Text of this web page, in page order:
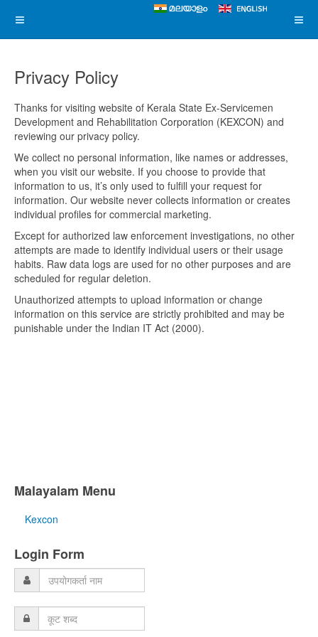
Privacy Policy
Thanks for visiting website of Kerala State Ex-Servicemen
Development and Rehabilitation Corporation (KEXCON) and
reviewing our privacy policy.
We collect no personal information, like names or addresses,
when you visit our website. If you choose to provide that
information to us, it’s only used to fulfill your request for
information. Our website never collects information or creates
individual profiles for commercial marketing.
Except for authorized law enforcement investigations, no other
attempts are made to identify individual users or their usage
habits. Raw data logs are used for no other purposes and are
scheduled for regular deletion.
Unauthorized attempts to upload information or change
information on this service are strictly prohibited and may be
punishable under the Indian IT Act (2000).
Malayalam Menu
Kexcon
Login Form